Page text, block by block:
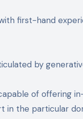
first-hand
by
of offering
in the particular